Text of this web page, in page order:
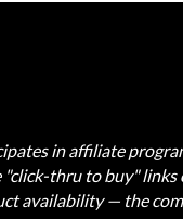
in affiliate
thru to buy" links
availability — the